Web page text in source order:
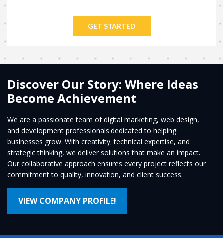
GET STARTED
Discover Our Story: Where Ideas
Become Achievement
We are a passionate team of digital marketing, web design,
and development professionals dedicated to helping
businesses grow. With creativity, technical expertise, and
strategic thinking, we deliver solutions that make an impact.
Our collaborative approach ensures every project reflects our
commitment to quality, innovation, and client success.
VIEW COMPANY PROFILE!